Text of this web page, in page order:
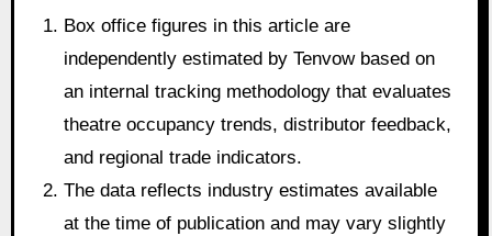
Box office figures in this article are
independently estimated by Tenvow based on
an internal tracking methodology that evaluates
theatre occupancy trends, distributor feedback,
and regional trade indicators.
The data reflects industry estimates available
at the time of publication and may vary slightly